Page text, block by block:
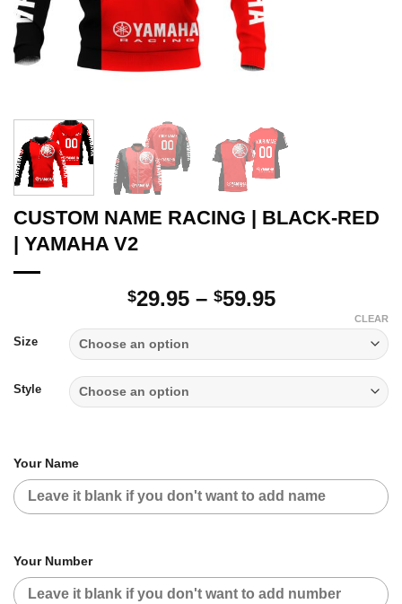
CUSTOM NAME RACING | BLACK-RED
| YAMAHA V2
$29.95 – $59.95Price
through
$59.95
Size
Style
CLEAR
Your Name
Your Number